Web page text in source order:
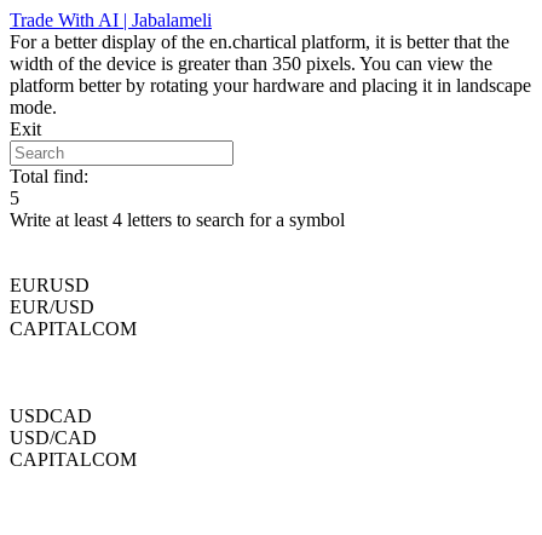
Skip
to
content
Trade With AI | Jabalameli
For a better display of the en.chartical platform, it is better that the
width of the device is greater than 350 pixels. You can view the
platform better by rotating your hardware and placing it in landscape
mode.
Exit
Total find:
5
Write at least 4 letters to search for a symbol
EURUSD
EUR/USD
CAPITALCOM
USDCAD
USD/CAD
CAPITALCOM